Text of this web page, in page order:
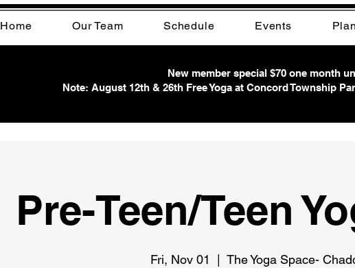
Home Our Team Schedule Events
Pre-Teen/Teen
Fri, Nov 01 The Yoga Space-
New member special $70 one month
Note: August 12th & 26th Free Yoga at Concord Township